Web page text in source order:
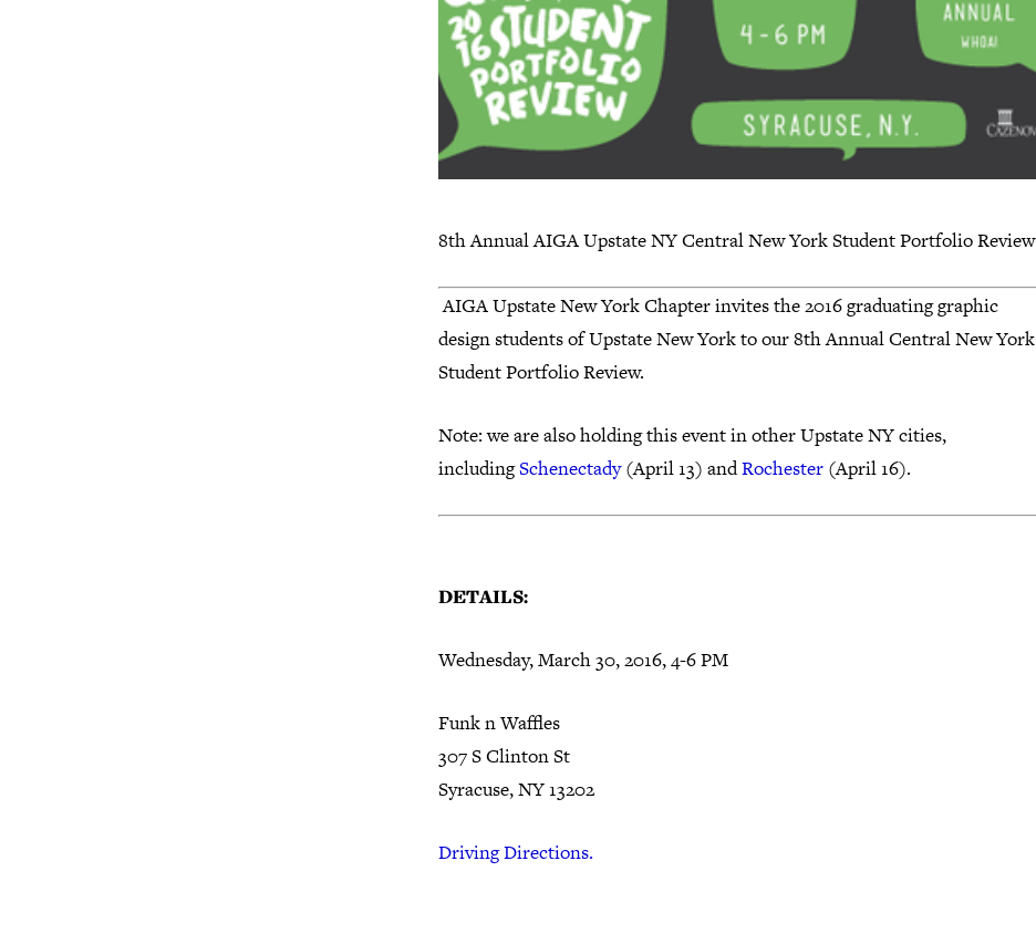
8th Annual AIGA Upstate NY Central New York Student Portfolio Review
AIGA Upstate New York Chapter invites the 2016 graduating graphic
design students of Upstate New York to our 8th Annual Central New York
Student Portfolio Review.
Note: we are also holding this event in other Upstate NY cities,
includingSchenectady(April 13) andRochester (April 16).
DETAILS:
Wednesday, March 30, 2016,4-6 PM
Funk n Waffles
307 S Clinton St
Syracuse, NY 13202
Driving Directions.